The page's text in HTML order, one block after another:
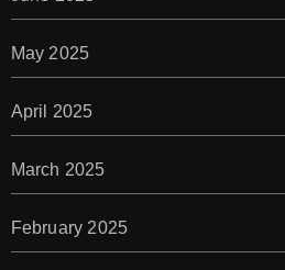
May 2025
April 2025
March 2025
February 2025